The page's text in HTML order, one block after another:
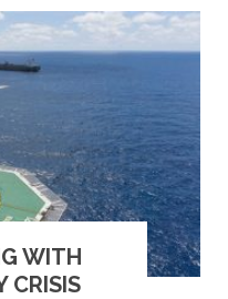
WITH
CRISIS